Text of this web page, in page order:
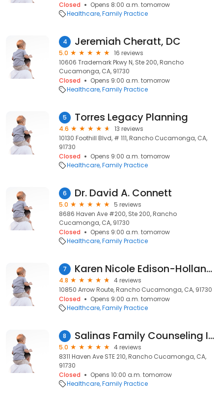
Closed
Opens 8:00 a.m. tomorrow
Healthcare Family Practice
4 Jeremiah Cheratt, DC
5.0
16 reviews
10606 Trademark Pkwy N, Ste 200, Rancho
Cucamonga, CA, 91730
Closed
Opens 9:00 a.m. tomorrow
Healthcare Family Practice
5 Torres Legacy Planning
4.6
13 reviews
10130 Foothill Blvd, # 111, Rancho Cucamonga, CA,
91730
Closed
Opens 9:00 a.m. tomorrow
Healthcare Family Practice
6 Dr. David A. Connett
5.0
5 reviews
8686 Haven Ave #200, Ste 200, Rancho
Cucamonga, CA, 91730
Closed
Opens 9:00 a.m. tomorrow
Healthcare Family Practice
7 Karen Nicole Edison-Holland, MD | Kaiser Permanente
4.8
4 reviews
10850 Arrow Route, Rancho Cucamonga, CA, 91730
Closed
Opens 9:00 a.m. tomorrow
Healthcare Family Practice
8 Salinas Family Counseling Inc
5.0
4 reviews
8311 Haven Ave STE 210, Rancho Cucamonga, CA,
91730
Closed
Opens 10:00 a.m. tomorrow
Healthcare Family Practice